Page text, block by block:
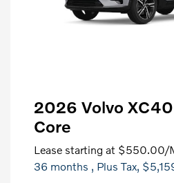
2026 Volvo
Core
Lease starting at $550.00/
36 months , Plus Tax,